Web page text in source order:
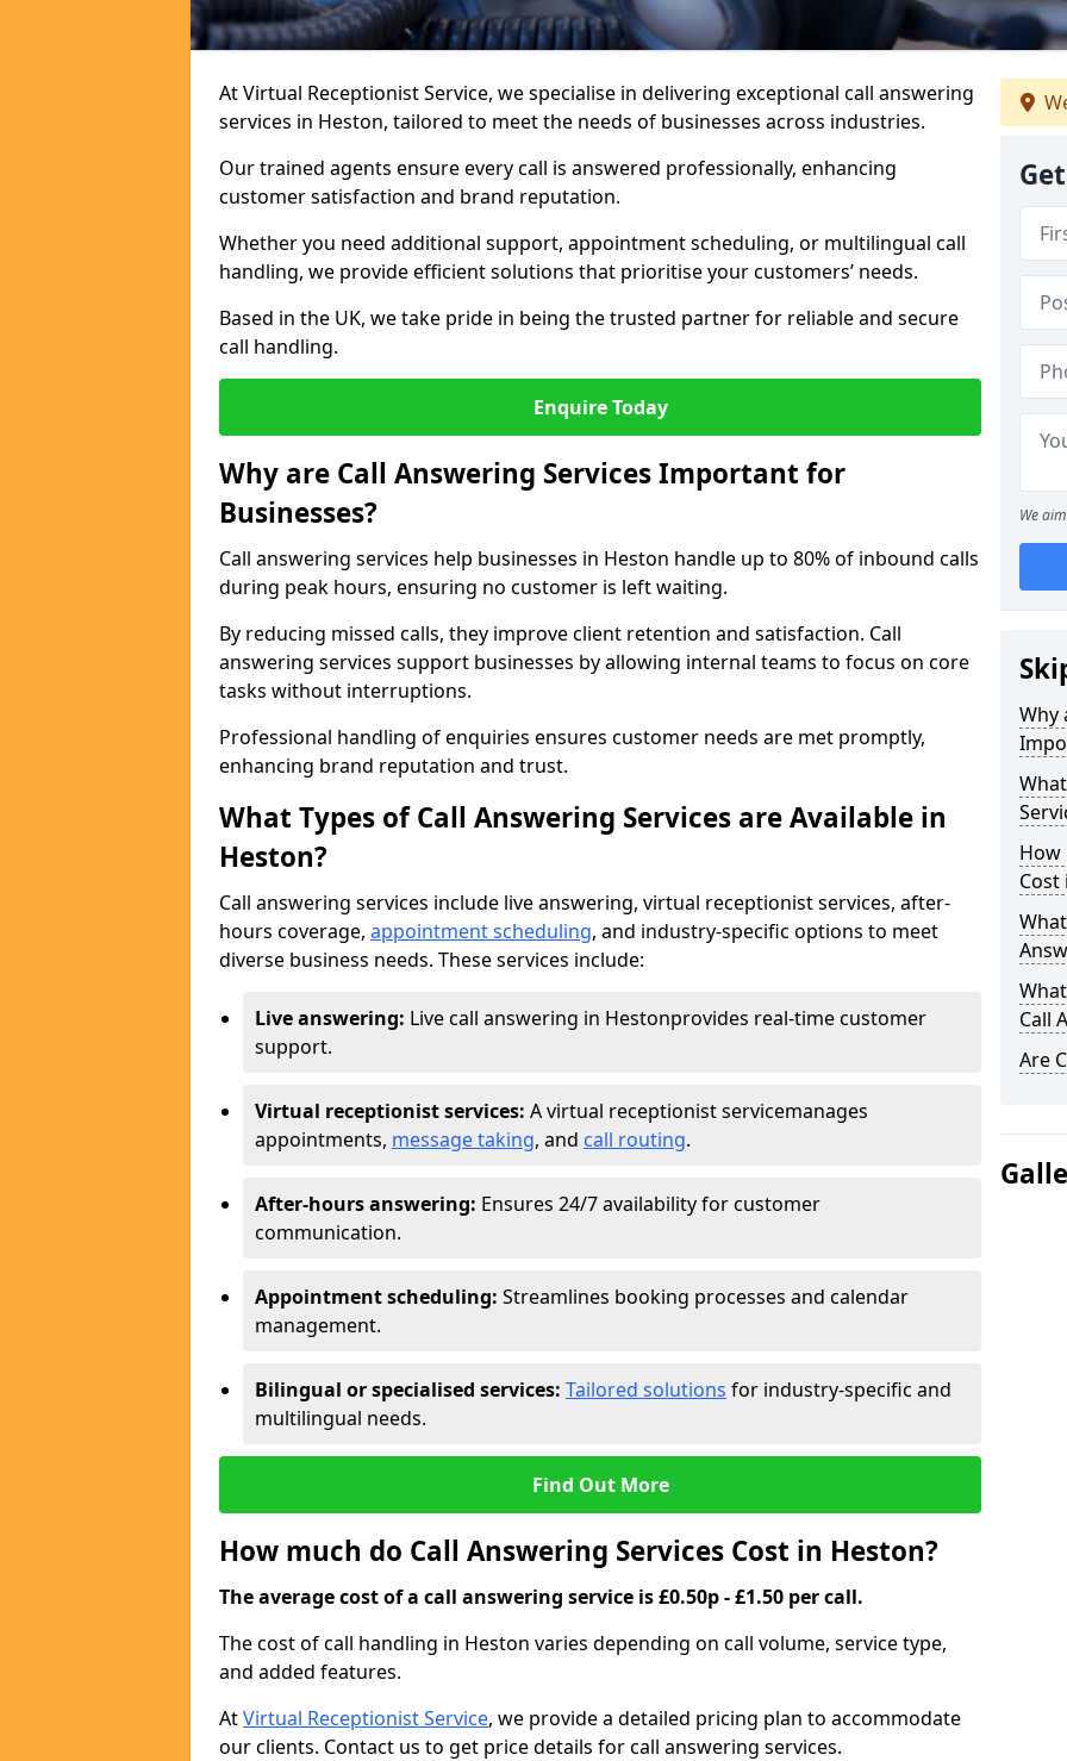
At Virtual Receptionist Service, we specialise in delivering exceptional call answering
services in Heston, tailored to meet the needs of businesses across industries.
Our trained agents ensure every call is answered professionally, enhancing
customer satisfaction and brand reputation.
Whether you need additional support, appointment scheduling, or multilingual call
handling, we provide efficient solutions that prioritise your customers’ needs.
Based in the UK, we take pride in being the trusted partner for reliable and secure
call handling.
Enquire Today
Why are Call Answering Services Important for
Businesses?
Call answering services help businesses in Heston handle up to 80% of inbound calls
during peak hours, ensuring no customer is left waiting.
By reducing missed calls, they improve client retention and satisfaction. Call
answering services support businesses by allowing internal teams to focus on core
tasks without interruptions.
Professional handling of enquiries ensures customer needs are met promptly,
enhancing brand reputation and trust.
What Types of Call Answering Services are Available in
Heston?
Call answering services include live answering, virtual receptionist services, after-
hours coverage, appointment scheduling, and industry-specific options to meet
diverse business needs. These services include:
Live answering: Live call answering in Hestonprovides real-time customer
support.
Virtual receptionist services: A virtual receptionist servicemanages
appointments, message taking, and call routing.
After-hours answering: Ensures 24/7 availability for customer
communication.
Appointment scheduling: Streamlines booking processes and calendar
management.
Bilingual or specialised services: Tailored solutions for industry-specific and
multilingual needs.
Find Out More
How much do Call Answering Services Cost in Heston?
The average cost of a call answering service is £0.50p - £1.50 per call.
The cost of call handling in Heston varies depending on call volume, service type,
and added features.
AtVirtual Receptionist Service, we provide a detailed pricing plan to accommodate
our clients. Contact us to get price details for call answering services.
We
Why
How
Cost
Call
Are